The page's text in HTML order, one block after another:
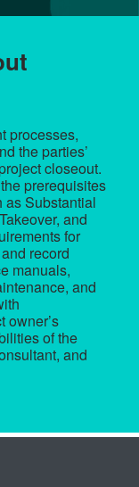
processes,
the parties’
closeout.
prerequisites
as Substantial
and
for
record
manuals,
and
owner’s
of the
and